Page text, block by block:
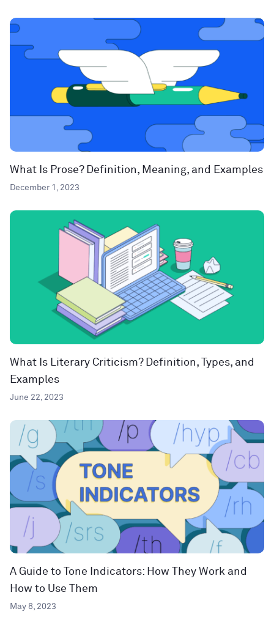
What Is Prose? Definition, Meaning, and Examples
December 1, 2023
What Is Literary Criticism? Definition, Types, and
Examples
June 22, 2023
A Guide to Tone Indicators: How They Work and
How to Use Them
May 8, 2023